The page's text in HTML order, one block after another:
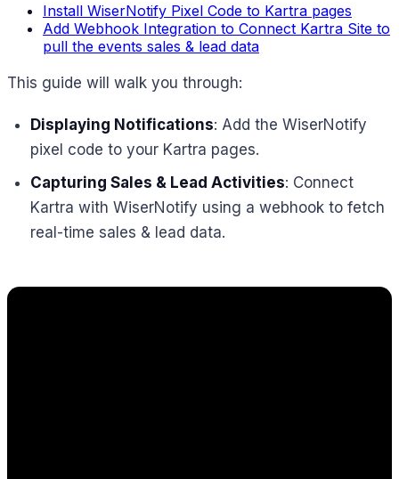
Install WiserNotify Pixel Code to Kartra pages
Add Webhook Integration to Connect Kartra Site to
pull the events sales & lead data
This guide will walk you through:
Displaying Notifications: Add the WiserNotify
pixel code to your Kartra pages.
Capturing Sales & Lead Activities: Connect
Kartra with WiserNotify using a webhook to fetch
real-time sales & lead data.